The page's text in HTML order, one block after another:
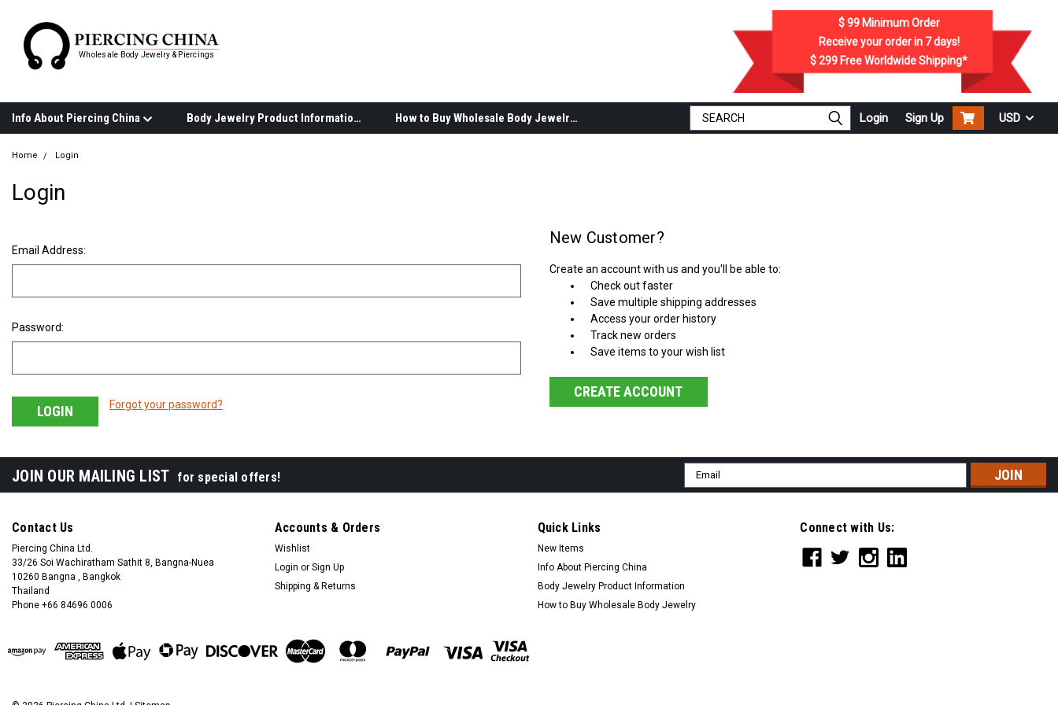
Wholesale Body Jewelry & Piercings
$ 99Minimum Order
Receive your order in 7days!
$ 299 Free Worldwide Shipping*
Info About Piercing China Body Jewelry Product Information How to Buy Wholesale Body Jewelry Login Sign Up USD
Home Login
Login
Email Address:
Password:
Forgot your password?
New Customer?
Create an account with us and you'll be able to:
Check out faster
Save multiple shipping addresses
Access your order history
Track new orders
Save items to your wish list
CREATE ACCOUNT
JOIN OUR MAILING LIST for special offers!
Email
Address
Contact Us
Piercing China Ltd.
33/26 Soi Wachiratham Sathit 8, Bangna-Nuea
10260 Bangna , Bangkok
Thailand
Phone +66 84696 0006
Accounts & Orders
Wishlist
Login or Sign Up
Shipping & Returns
Quick Links
New Items
Info About Piercing China
Body Jewelry Product Information
How to Buy Wholesale Body Jewelry
Connect with Us: